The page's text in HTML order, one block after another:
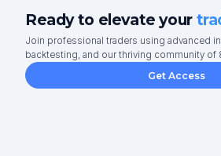
Ready to elevate your
Join professional traders using advanced
backtesting, and our thriving community of
Get Access